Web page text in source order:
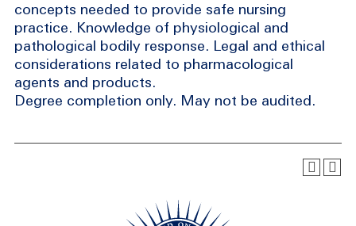
concepts needed to provide safe nursing
practice. Knowledge of physiological and
pathological bodily response. Legal and ethical
considerations related to pharmacological
agents and products.
Degree completion only. May not be audited.